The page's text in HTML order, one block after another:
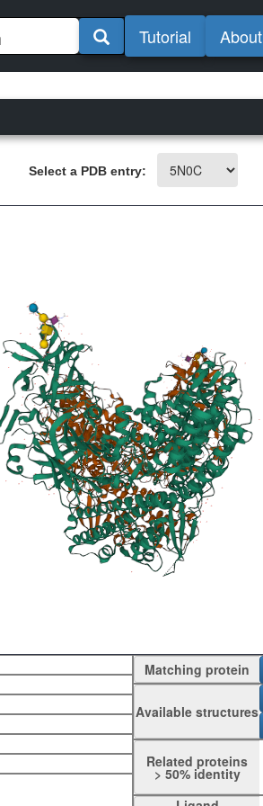
Tutorial About
Select a PDB entry:
Matching protein
Available structures
Related proteins
> 50% identity